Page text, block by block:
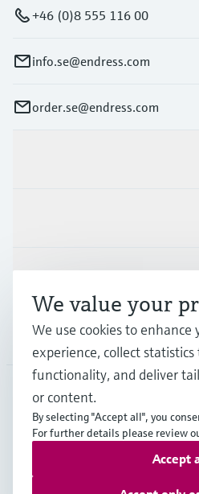
+46 (0)8 555 116 00
info.se@endress.com
order.se@endress.com
Company
SWE•English
Copyright © Endress+Hauser
We value your
We use cookies to enhance
experience, collect
functionality, and deliver
or content.
By selecting "Accept all", you
For further details please review
Accept